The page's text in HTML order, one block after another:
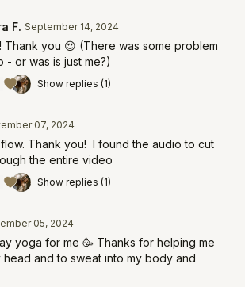
F. September 14, 2024
Thank you 😍 (There was some problem
- or was is just me?)
Show replies (1)
07, 2024
Thank you! I found the audio to cut
the entire video
Show replies (1)
05, 2024
yoga for me 🥳 Thanks for helping me
and to sweat into my body and